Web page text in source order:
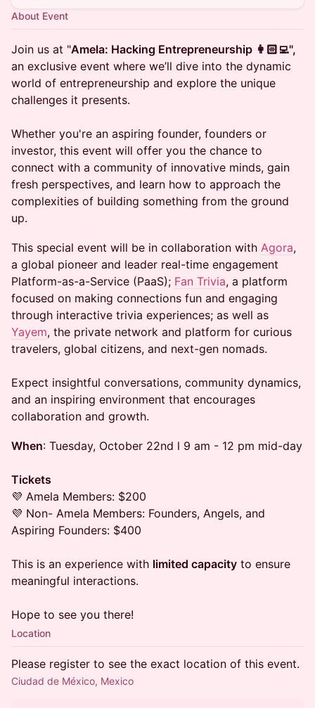
About Event
Join us at "Amela: Hacking Entrepreneurship 👩🏻‍💻",
an exclusive event where we’ll dive into the dynamic
world of entrepreneurship and explore the unique
challenges it presents.
Whether you're an aspiring founder, founders or
investor, this event will offer you the chance to
connect with a community of innovative minds, gain
fresh perspectives, and learn how to approach the
complexities of building something from the ground
up.
​This special event will be in collaboration with Agora,
a global pioneer and leader real-time engagement
Platform-as-a-Service (PaaS); Fan Trivia, a platform
focused on making connections fun and engaging
through interactive trivia experiences; as well as
Yayem, the private network and platform for curious
travelers, global citizens, and next-gen nomads.
Expect insightful conversations, community dynamics,
and an inspiring environment that encourages
collaboration and growth.
When: Tuesday, October 22nd l 9 am - 12 pm mid-day
Tickets
💜 Amela Members: $200
💜 Non- Amela Members: Founders, Angels, and
Aspiring Founders: $400
​​This is an experience with limited capacity to ensure
meaningful interactions.
​Hope to see you there!
Location
Please register to see the exact location of this event.
Ciudad de México, Mexico